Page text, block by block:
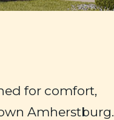
for comfort,
Amherstburg.